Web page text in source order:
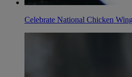
Celebrate National Chicken